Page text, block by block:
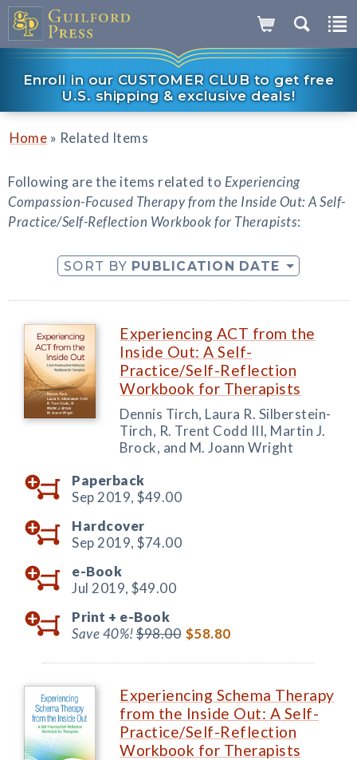
Enroll in our CUSTOMER CLUB to get free
U.S. shipping & exclusive deals!
Home » Related Items
Following are the items related to Experiencing
Compassion-Focused Therapy from the Inside Out: A Self-
Practice/Self-Reflection Workbook for Therapists:
SORT BY PUBLICATION DATE
Experiencing ACT from the
Inside Out: A Self-
Practice/Self-Reflection
Workbook for Therapists
Dennis Tirch, Laura R. Silberstein-
Tirch, R. Trent Codd III, Martin J.
Brock, and M. Joann Wright
Paperback
Sep 2019, $49.00
Hardcover
Sep 2019, $74.00
e-Book
Jul 2019, $49.00
Print + e-Book
Save 40%!$98.00 $58.80
Experiencing Schema Therapy
from the Inside Out: A Self-
Practice/Self-Reflection
Workbook for Therapists